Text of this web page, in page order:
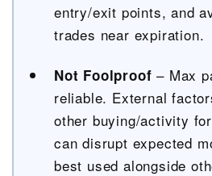
entry/exit points, and
trades near expiration.
Not Foolproof – Max
reliable. External
other buying/activity
can disrupt expected
best used alongside